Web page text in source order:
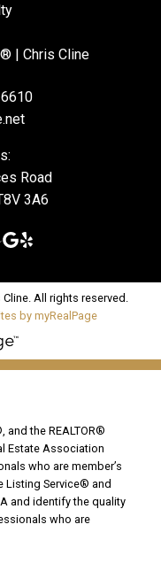
Road
3A6
All rights reserved.
by myRealPage
and the REALTOR®
Estate Association
who are member’s
Listing Service® and
and identify the quality
who are